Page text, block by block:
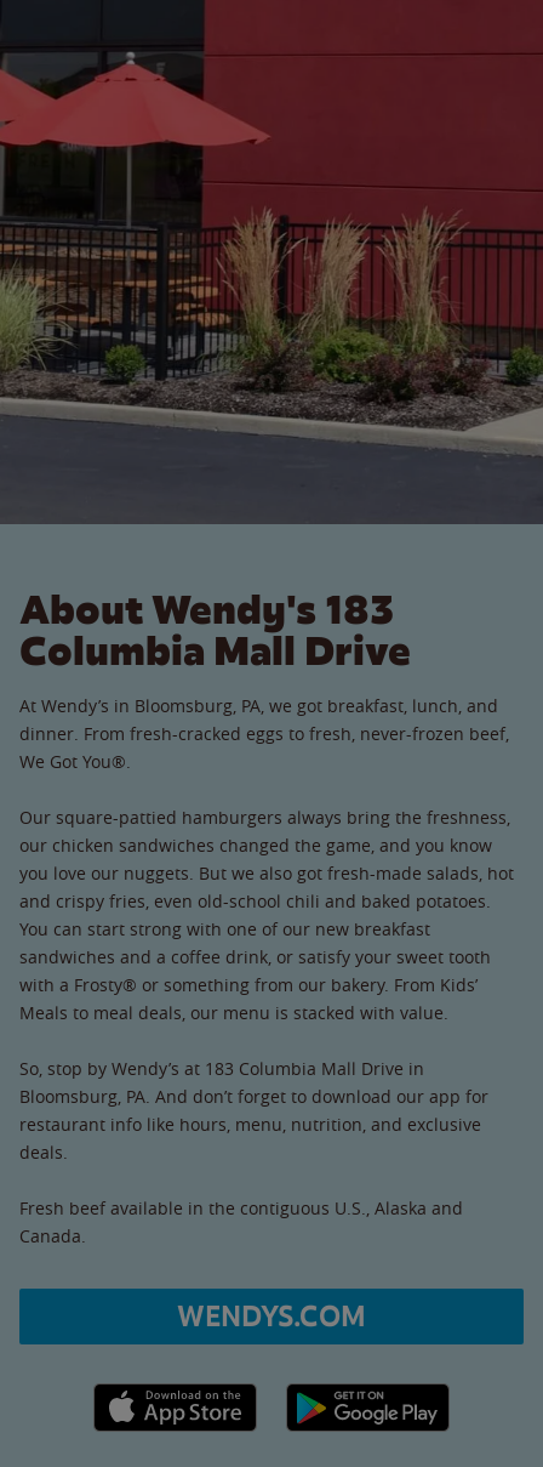
About Wendy's 183
Columbia Mall Drive
At Wendy’s in Bloomsburg, PA, we got breakfast, lunch, and
dinner. From fresh-cracked eggs to fresh, never-frozen beef,
We Got You®.
Our square-pattied hamburgers always bring the freshness,
our chicken sandwiches changed the game, and you know
you love our nuggets. But we also got fresh-made salads, hot
and crispy fries, even old-school chili and baked potatoes.
You can start strong with one of our new breakfast
sandwiches and a coffee drink, or satisfy your sweet tooth
with a Frosty® or something from our bakery. From Kids’
Meals to meal deals, our menu is stacked with value.
So, stop by Wendy’s at 183 Columbia Mall Drive in
Bloomsburg, PA. And don’t forget to download our app for
restaurant info like hours, menu, nutrition, and exclusive
deals.
Fresh beef available in the contiguous U.S., Alaska and
Canada.
WENDYS.COM
Apple App Store link Google Play link